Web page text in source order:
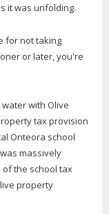
it was unfolding.
for not taking
or later, you're
with Olive
tax provision
Onteora school
massively
the school tax
property